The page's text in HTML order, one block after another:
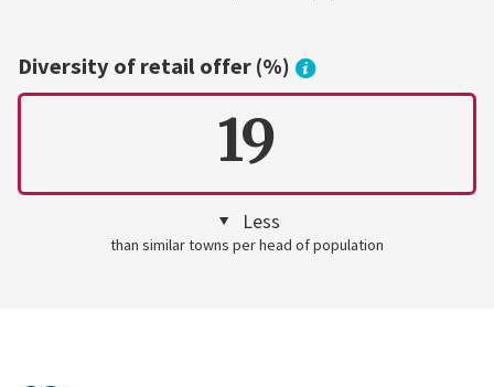
Diversity of retail offer (%)
19
Less
than similar towns per head of population